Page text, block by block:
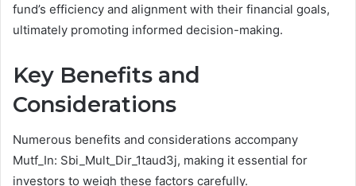
fund’s efficiency and alignment with their financial goals,
ultimately promoting informed decision-making.
Key Benefits and
Considerations
Numerous benefits and considerations accompany
Mutf_In: Sbi_Mult_Dir_1taud3j, making it essential for
investors to weigh these factors carefully.